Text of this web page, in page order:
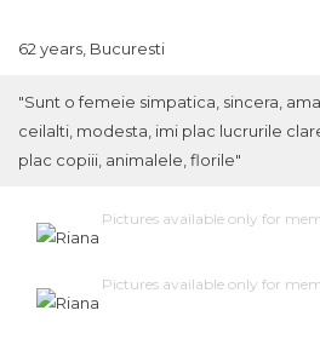
62 years, Bucuresti
"Sunt o femeie simpatica, sincera,
ceilalti, modesta, imi plac lucrurile
plac copiii, animalele, florile"
Pictures available only for
Pictures available only for